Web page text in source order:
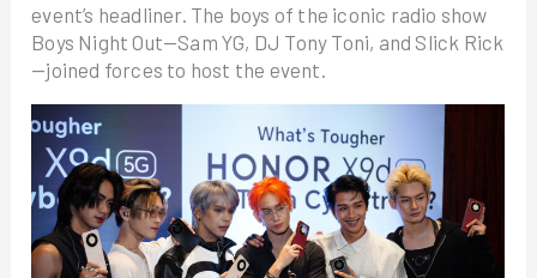
event’s headliner. The boys of the iconic radio show
Boys Night Out—Sam YG, DJ Tony Toni, and Slick Rick
—joined forces to host the event.